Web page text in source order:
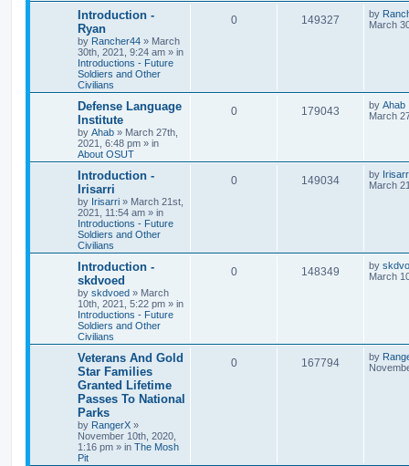
Introduction -
Ryan
by Rancher44 » March
30th, 2021, 9:24 am » in
Introductions - Future
Soldiers and Other
Civilians
0 149327 by
March
Defense Language
Institute
by Ahab » March 27th,
2021, 6:48 pm » in
About OSUT
0 179043 by Ahab
March
Introduction -
Irisarri
by Irisarri » March 21st,
2021, 11:54 am » in
Introductions - Future
Soldiers and Other
Civilians
0 149034 by
March
Introduction -
skdvoed
by skdvoed » March
10th, 2021, 5:22 pm » in
Introductions - Future
Soldiers and Other
Civilians
0 148349 by
March
Veterans And Gold
Star Families
Granted Lifetime
Passes To National
Parks
by RangerX »
November 10th, 2020,
1:16 pm » in The Mosh
Pit
0 167794 by